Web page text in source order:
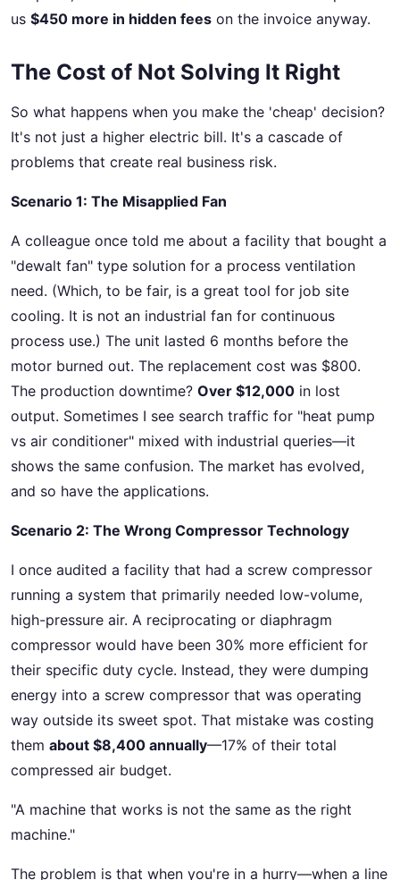
us $450 more in hidden fees on the invoice anyway.
The Cost of Not Solving It Right
So what happens when you make the 'cheap' decision?
It's not just a higher electric bill. It's a cascade of
problems that create real business risk.
Scenario 1: The Misapplied Fan
A colleague once told me about a facility that bought a
"dewalt fan" type solution for a process ventilation
need. (Which, to be fair, is a great tool for job site
cooling. It is not an industrial fan for continuous
process use.) The unit lasted 6 months before the
motor burned out. The replacement cost was $800.
The production downtime? Over $12,000 in lost
output. Sometimes I see search traffic for "heat pump
vs air conditioner" mixed with industrial queries—it
shows the same confusion. The market has evolved,
and so have the applications.
Scenario 2: The Wrong Compressor Technology
I once audited a facility that had a screw compressor
running a system that primarily needed low-volume,
high-pressure air. A reciprocating or diaphragm
compressor would have been 30% more efficient for
their specific duty cycle. Instead, they were dumping
energy into a screw compressor that was operating
way outside its sweet spot. That mistake was costing
them about $8,400 annually—17% of their total
compressed air budget.
"A machine that works is not the same as the right
machine."
The problem is that when you're in a hurry—when a line